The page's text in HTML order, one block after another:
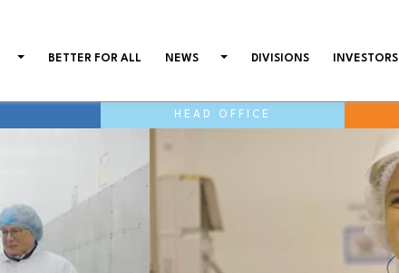
BETTER FOR ALL NEWS DIVISIONS INVESTORS
HEAD OFFICE